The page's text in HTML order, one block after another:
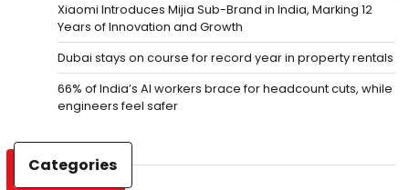
Xiaomi Introduces Mijia Sub-Brand in India, Marking 12
Years of Innovation and Growth
Dubai stays on course for record year in property rentals
66% of India’s AI workers brace for headcount cuts, while
engineers feel safer
Categories